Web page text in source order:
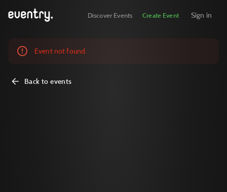
Discover Events Create Event Sign in
Event not found.
Back to events